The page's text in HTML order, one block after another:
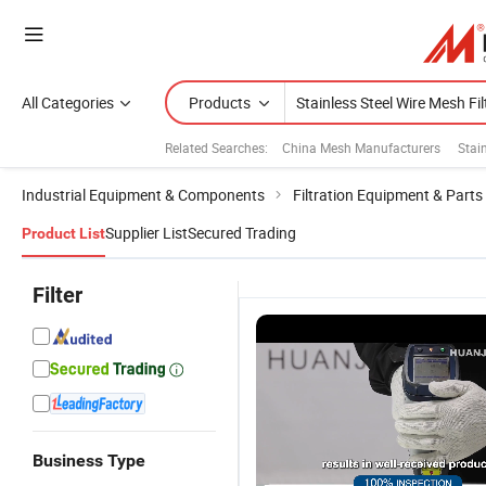
All Categories Products
Related Searches: China Mesh Manufacturers
Industrial Equipment & Components Filtration Equipment & Parts
Product ListSupplier ListSecured Trading
Filter
Business Type